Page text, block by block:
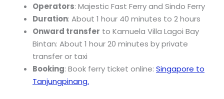
Operators: Majestic Fast Ferry and Sindo Ferry
Duration: About 1 hour 40 minutes to 2 hours
Onward transfer to Kamuela Villa Lagoi Bay
Bintan: About 1 hour 20 minutes by private
transfer or taxi
Booking: Book ferry ticket online: Singapore to
Tanjungpinang.